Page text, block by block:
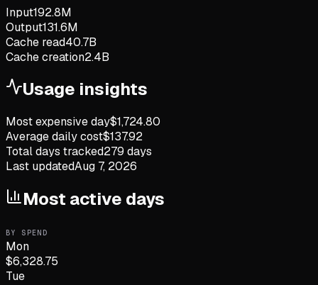
Input192.8M
Output131.6M
Cache read40.7B
Cache creation2.4B
Usage insights
Most expensive day$1,724.80
Average daily cost$137.92
Total days tracked279 days
Last updatedAug 7, 2026
Most active days
BY SPEND
Mon
$6,328.75
Tue